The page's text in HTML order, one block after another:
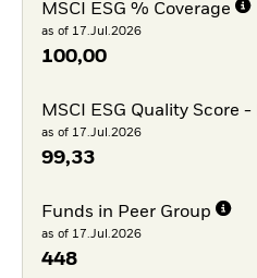
MSCI ESG % Coverage
as of 17.Jul.2026
100,00
MSCI ESG Quality Score
as of 17.Jul.2026
99,33
Funds in Peer Group
as of 17.Jul.2026
448